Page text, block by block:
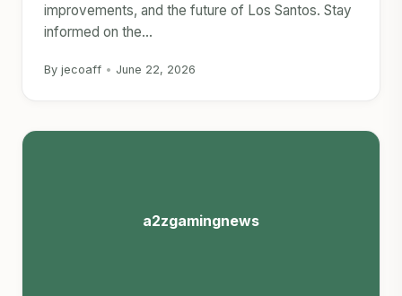
improvements, and the future of Los Santos. Stay
informed on the...
By jecoaff • June 22, 2026
a2zgamingnews